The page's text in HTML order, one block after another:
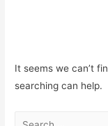
It seems we can’t
searching can help.